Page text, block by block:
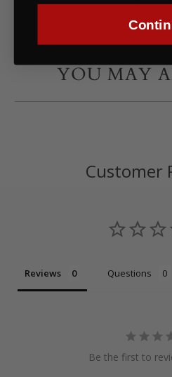
YOU MAY
Customer
Reviews Questions
Be the first to